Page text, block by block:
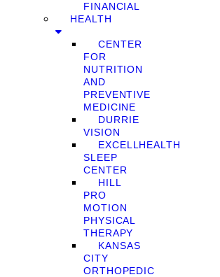
FINANCIAL
HEALTH
CENTER
FOR
NUTRITION
AND
PREVENTIVE
MEDICINE
DURRIE
VISION
EXCELLHEALTH
SLEEP
CENTER
HILL
PRO
MOTION
PHYSICAL
THERAPY
KANSAS
CITY
ORTHOPEDIC